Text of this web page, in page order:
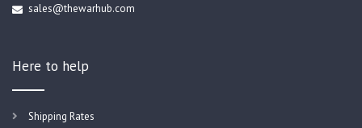
sales@thewarhub.com
Here to help
Shipping Rates